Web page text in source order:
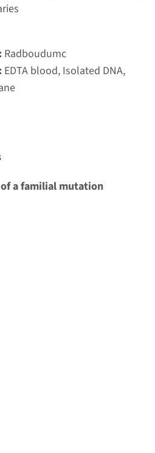
Radboudumc
EDTA blood, Isolated DNA,
a familial mutation